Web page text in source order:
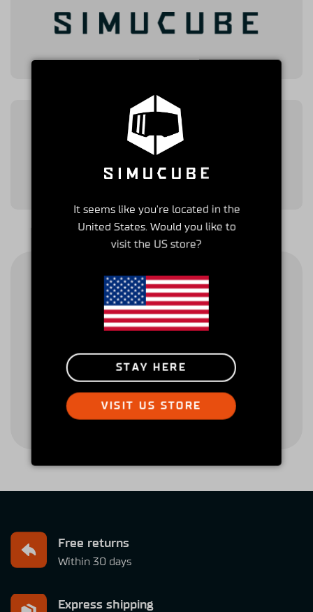
Return Policy
Terms & Conditions
Privacy Policy
Free returns
Within 30 days
Express shipping
It seems like you're located in the
United States. Would you like to
visit the US store?
STAY HERE
VISIT US STORE